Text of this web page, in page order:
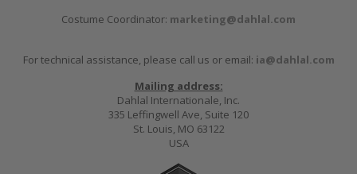
Costume Coordinator: marketing@dahlal.com
For technical assistance, please call us or email: ia@dahlal.com
Mailing address:
Dahlal Internationale, Inc.
335 Leffingwell Ave, Suite 120
St. Louis, MO 63122
USA